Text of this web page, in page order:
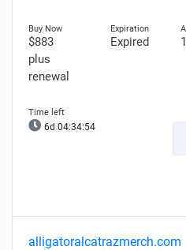
$883
plus
renewal
Expired 1
6d 04:34:53
alligatoralcatrazmerch.com